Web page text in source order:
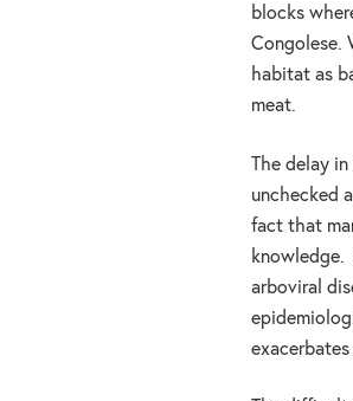
blocks
Congolese.
habitat as
meat.
The delay
unchecked
fact that
knowledge.
arboviral